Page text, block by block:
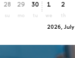
28
su
29
mo
30
tu
2026, July
1
we
2
th